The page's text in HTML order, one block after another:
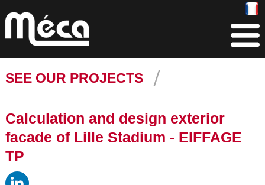
SEE OUR PROJECTS
Calculation and design exterior
facade of Lille Stadium - EIFFAGE
TP